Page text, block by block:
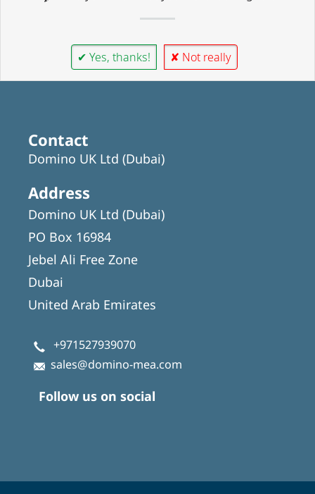
✔ Yes, thanks! ✘ Not really
Contact
Domino UK Ltd (Dubai)
Address
Domino UK Ltd (Dubai)
PO Box 16984
Jebel Ali Free Zone
Dubai
United Arab Emirates
+971527939070
sales@domino-mea.com
Follow us on social